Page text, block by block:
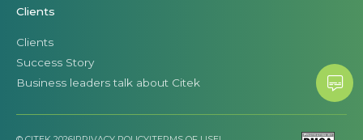
Clients
Clients
Success Story
Business leaders talk about Citek